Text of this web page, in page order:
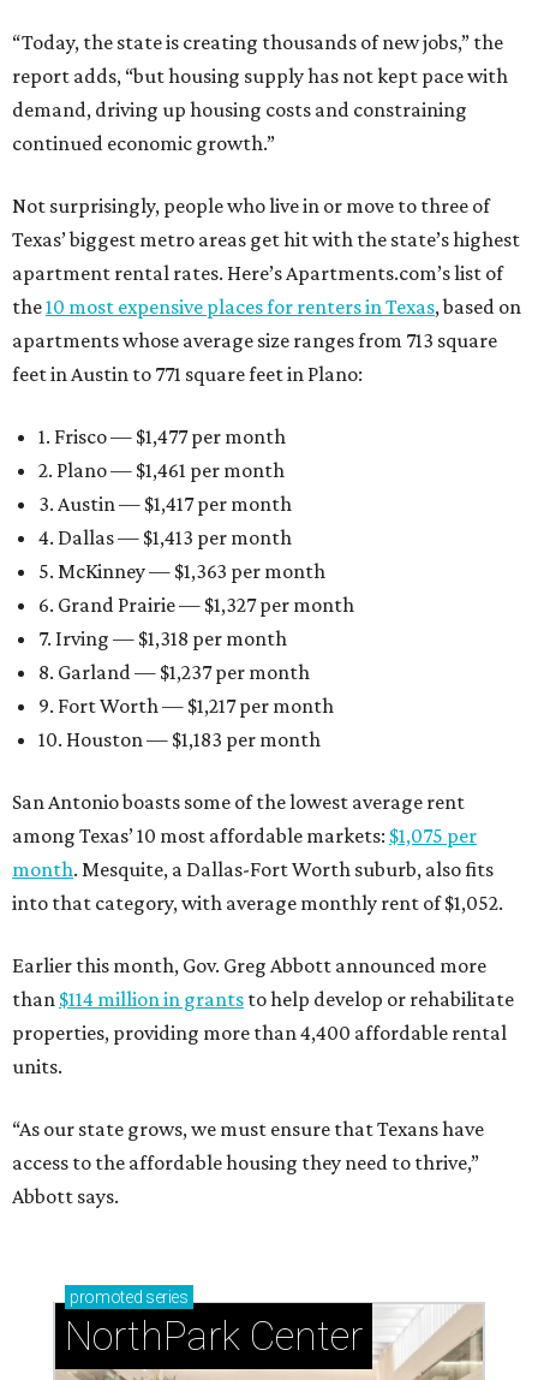
“Today, the state is creating thousands of new jobs,” the
report adds, “but housing supply has not kept pace with
demand, driving up housing costs and constraining
continued economic growth.”
Not surprisingly, people who live in or move to three of
Texas’ biggest metro areas get hit with the state’s highest
apartment rental rates. Here’s Apartments.com’s list of
the10 most expensive places for renters in Texas, based on
apartments whose average size ranges from 713 square
feet in Austin to 771 square feet in Plano:
1. Frisco — $1,477 per month
2. Plano — $1,461 per month
3. Austin — $1,417 per month
4. Dallas — $1,413 per month
5. McKinney — $1,363 per month
6. Grand Prairie — $1,327 per month
7. Irving — $1,318 per month
8. Garland — $1,237 per month
9. Fort Worth — $1,217 per month
10. Houston — $1,183 per month
San Antonio boasts some of the lowest average rent
among Texas’ 10 most affordable markets: $1,075 per
month. Mesquite, a Dallas-Fort Worth suburb, also fits
into that category, with average monthly rent of $1,052.
Earlier this month, Gov. Greg Abbott announced more
than $114 million in grants to help develop or rehabilitate
properties, providing more than 4,400 affordable rental
units.
“As our state grows, we must ensure that Texans have
access to the affordable housing they need to thrive,”
Abbott says.
promoted series
NorthPark Center